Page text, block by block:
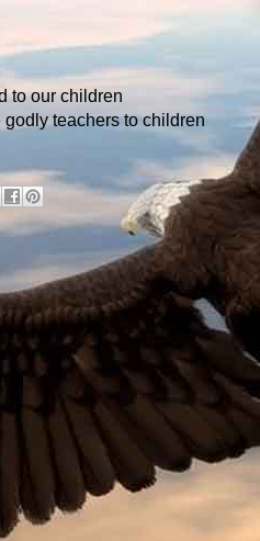
to our children
teachers to children